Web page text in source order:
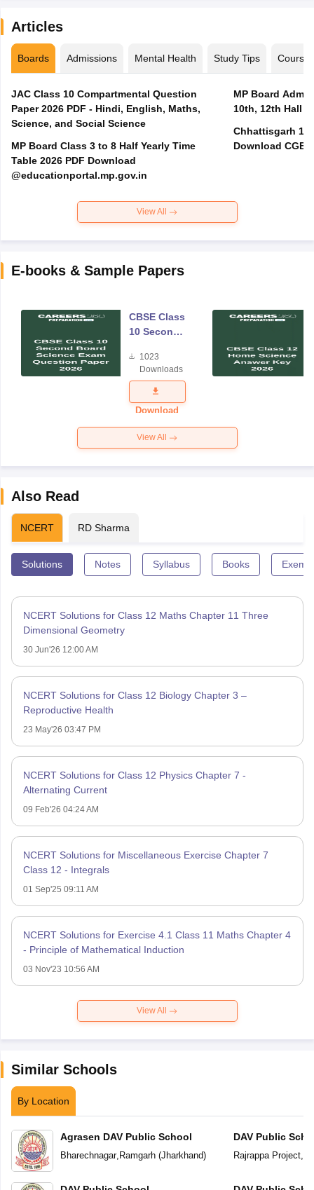
Articles
Boards Admissions Mental Health Study Tips Courses
JAC Class 10 Compartmental Question
Paper 2026 PDF - Hindi, English, Maths,
Science, and Social Science
MP Board Class 3 to 8 Half Yearly Time
Table 2026 PDF Download
@educationportal.mp.gov.in
MP Board Admit
10th, 12th Hall
Chhattisgarh
Download
View All
E-books & Sample Papers
CBSE Class
10 Second
Science
Exam
Question
Paper 2026
1023
Downloads
Download
View All
Also Read
NCERT RD Sharma
Solutions Notes Syllabus Books
NCERT Solutions for Class 12 Maths Chapter 11 Three
Dimensional Geometry
30 Jun'26 12:00 AM
NCERT Solutions for Class 12 Biology Chapter 3 –
Reproductive Health
23 May'26 03:47 PM
NCERT Solutions for Class 12 Physics Chapter 7 -
Alternating Current
09 Feb'26 04:24 AM
NCERT Solutions for Miscellaneous Exercise Chapter 7
Class 12 - Integrals
01 Sep'25 09:11 AM
NCERT Solutions for Exercise 4.1 Class 11 Maths Chapter 4
- Principle of Mathematical Induction
03 Nov'23 10:56 AM
View All
Similar Schools
By Location
Agrasen DAV Public School
Bharechnagar, Ramgarh(Jharkhand)
DAV Public
Rajrappa Project,